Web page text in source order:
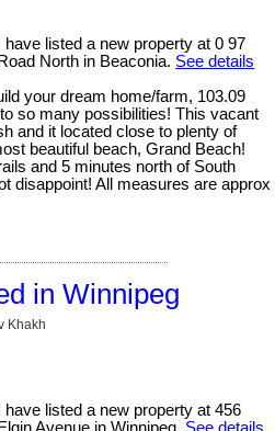
I have listed a new property at 0 97
Road North in Beaconia. See details
your dream home/farm, 103.09
so many possibilities! This vacant
and it located close to plenty of
beautiful beach, Grand Beach!
and 5 minutes north of South
disappoint! All measures are approx
in Winnipeg
Khakh
I have listed a new property at 456
Elgin Avenue in Winnipeg. See details